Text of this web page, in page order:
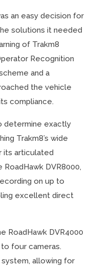
an easy decision for
solutions it needed
of Trakm8
Recognition
and a
the vehicle
compliance.
determine exactly
Trakm8’s wide
its articulated
DVR8000,
on up to
excellent direct
RoadHawk DVR4000
four cameras.
allowing for